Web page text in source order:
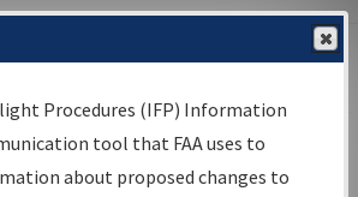
Information▸Aeronautical Information
Information
Procedures (IFP) Information
tool that FAA uses to
about proposed changes to